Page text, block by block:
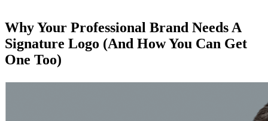
Why Your Professional Brand Needs A
Signature Logo (And How You Can Get
One Too)